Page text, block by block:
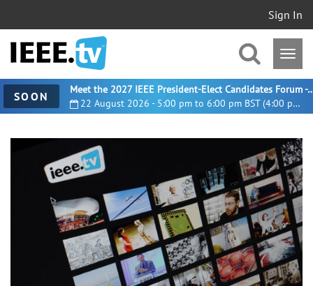
Sign In
SOON 22 August 2026 - 5:00 pm to 6:00 pm BST (4:00 pm UTC)
Meet the 2027 IEEE President-